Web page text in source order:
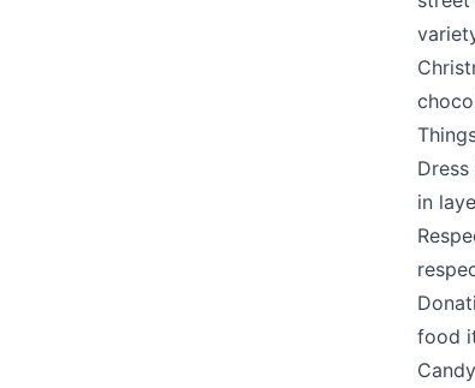
in
food
Submit